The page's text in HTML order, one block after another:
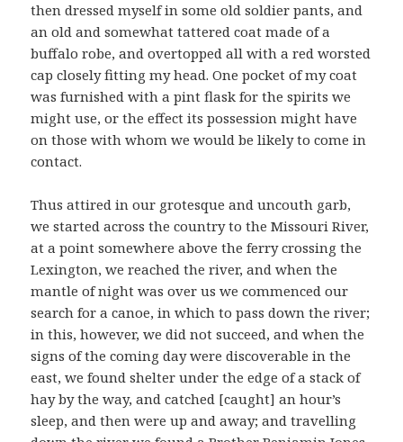
then dressed myself in some old soldier pants, and
an old and somewhat tattered coat made of a
buffalo robe, and overtopped all with a red worsted
cap closely fitting my head. One pocket of my coat
was furnished with a pint flask for the spirits we
might use, or the effect its possession might have
on those with whom we would be likely to come in
contact.
Thus attired in our grotesque and uncouth garb,
we started across the country to the Missouri River,
at a point somewhere above the ferry crossing the
Lexington, we reached the river, and when the
mantle of night was over us we commenced our
search for a canoe, in which to pass down the river;
in this, however, we did not succeed, and when the
signs of the coming day were discoverable in the
east, we found shelter under the edge of a stack of
hay by the way, and catched [caught] an hour’s
sleep, and then were up and away; and travelling